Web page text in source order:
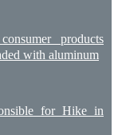
products
with aluminum
for Hike in